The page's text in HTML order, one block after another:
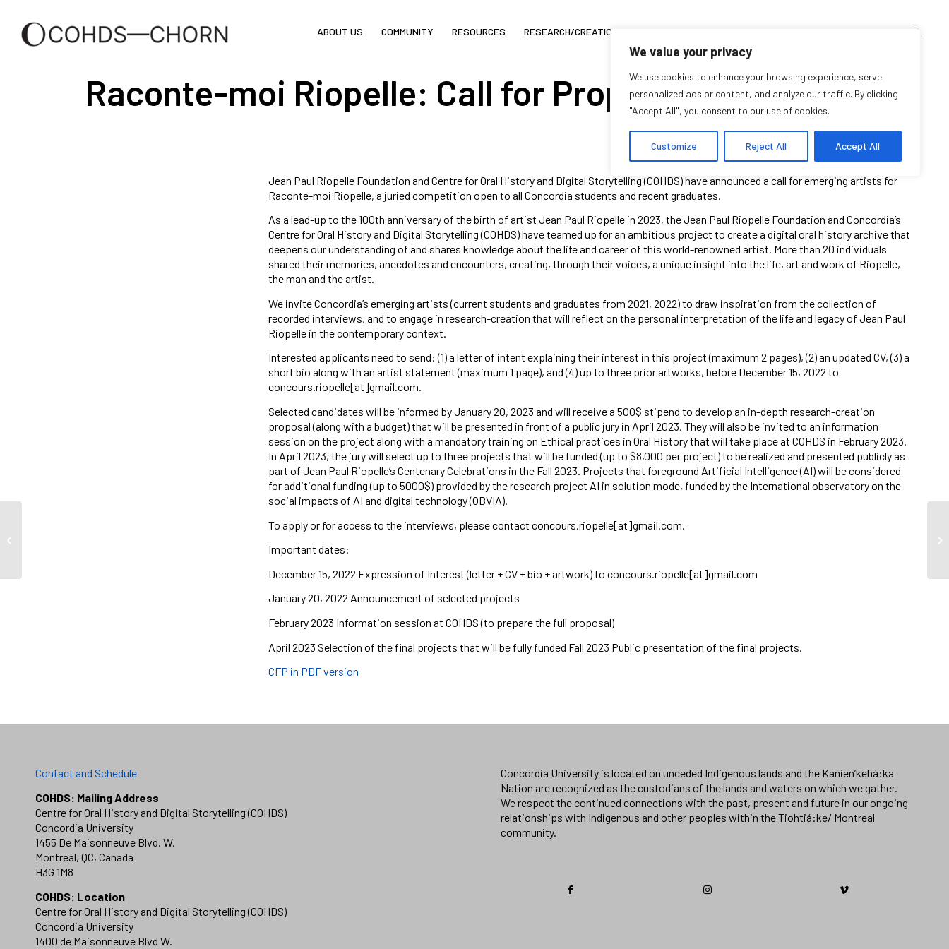
We value your privacy
We use cookies to enhance your browsing experience, serve
personalized ads or content, and analyze our traffic. By clicking
"Accept All", you consent to our use of cookies.
Customize Reject All Accept All
ABOUT US COMMUNITY RESOURCES RESEARCH/CREATION
Raconte-moi Riopelle: Call for Proposals for Emerging
Artists
Jean Paul Riopelle Foundation and Centre for Oral History and Digital Storytelling (COHDS) have announced a call for emerging artists for
Raconte-moi Riopelle, a juried competition open to all Concordia students and recent graduates.
As a lead-up to the 100th anniversary of the birth of artist Jean Paul Riopelle in 2023, the Jean Paul Riopelle Foundation and Concordia’s
Centre for Oral History and Digital Storytelling (COHDS) have teamed up for an ambitious project to create a digital oral history archive that
deepens our understanding of and shares knowledge about the life and career of this world-renowned artist. More than 20 individuals
shared their memories, anecdotes and encounters, creating, through their voices, a unique insight into the life, art and work of Riopelle,
the man and the artist.
We invite Concordia’s emerging artists (current students and graduates from 2021, 2022) to draw inspiration from the collection of
recorded interviews, and to engage in research-creation that will reflect on the personal interpretation of the life and legacy of Jean Paul
Riopelle in the contemporary context.
Interested applicants need to send: (1) a letter of intent explaining their interest in this project (maximum 2 pages), (2) an updated CV, (3) a
short bio along with an artist statement (maximum 1 page), and (4) up to three prior artworks, before December 15, 2022 to
concours.riopelle[at]gmail.com.
Selected candidates will be informed by January 20, 2023 and will receive a 500$ stipend to develop an in-depth research-creation
proposal (along with a budget) that will be presented in front of a public jury in April 2023. They will also be invited to an information
session on the project along with a mandatory training on Ethical practices in Oral History that will take place at COHDS in February 2023.
In April 2023, the jury will select up to three projects that will be funded (up to $8,000 per project) to be realized and presented publicly as
part of Jean Paul Riopelle’s Centenary Celebrations in the Fall 2023. Projects that foreground Artificial Intelligence (AI) will be considered
for additional funding (up to 5000$) provided by the research project AI in solution mode, funded by the International observatory on the
social impacts of AI and digital technology (OBVIA).
To apply or for access to the interviews, please contact concours.riopelle[at]gmail.com.
Important dates:
December 15, 2022 Expression of Interest (letter + CV + bio + artwork) to concours.riopelle[at]gmail.com
January 20, 2022 Announcement of selected projects
February 2023 Information session at COHDS (to prepare the full proposal)
April 2023 Selection of the final projects that will be fully funded Fall 2023 Public presentation of the final projects.
CFP in PDF version
Contact and Schedule
COHDS: Mailing Address
Centre for Oral History and Digital Storytelling (COHDS)
Concordia University
1455 De Maisonneuve Blvd. W.
Montreal, QC, Canada
H3G 1M8
COHDS: Location
Centre for Oral History and Digital Storytelling (COHDS)
Concordia University
1400 de Maisonneuve Blvd W.
Concordia University is located on unceded Indigenous lands and the Kanien’kehá:ka
Nation are recognized as the custodians of the lands and waters on which we gather.
We respect the continued connections with the past, present and future in our ongoing
relationships with Indigenous and other peoples within the Tiohtiá:ke/ Montreal
community.